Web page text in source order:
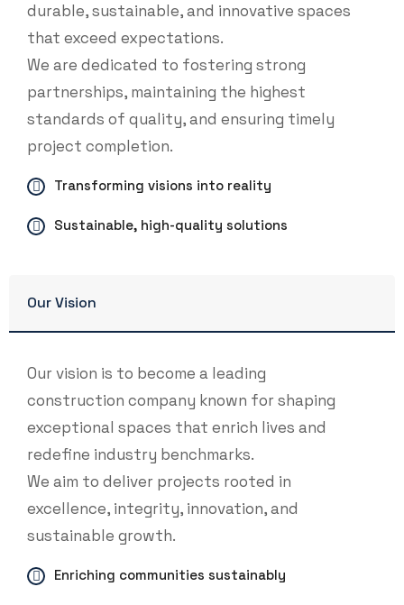
durable, sustainable, and innovative spaces
that exceed expectations.
We are dedicated to fostering strong
partnerships, maintaining the highest
standards of quality, and ensuring timely
project completion.
Transforming visions into reality
Sustainable, high-quality solutions
Our Vision
Our vision is to become a leading
construction company known for shaping
exceptional spaces that enrich lives and
redefine industry benchmarks.
We aim to deliver projects rooted in
excellence, integrity, innovation, and
sustainable growth.
Enriching communities sustainably